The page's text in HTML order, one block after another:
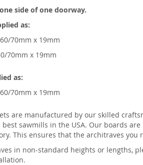
side of one doorway.
as:
70mm x 19mm
70mm x 19mm
as:
70mm x 19mm
are manufactured by our skilled
sawmills in the USA. Our boards
This ensures that the architraves
in non-standard heights or lengths,